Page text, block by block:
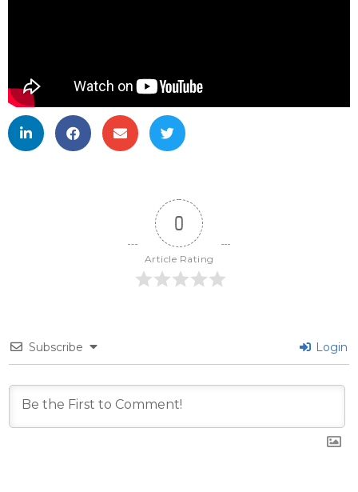
0
Article Rating
Subscribe Login